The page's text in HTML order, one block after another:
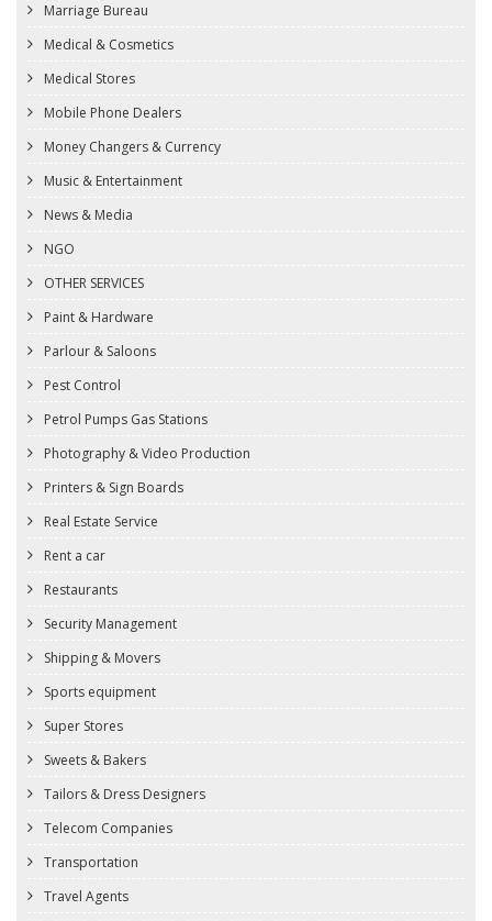
Marriage Bureau
Medical & Cosmetics
Medical Stores
Mobile Phone Dealers
Money Changers & Currency
Music & Entertainment
News & Media
NGO
OTHER SERVICES
Paint & Hardware
Parlour & Saloons
Pest Control
Petrol Pumps Gas Stations
Photography & Video Production
Printers & Sign Boards
Real Estate Service
Rent a car
Restaurants
Security Management
Shipping & Movers
Sports equipment
Super Stores
Sweets & Bakers
Tailors & Dress Designers
Telecom Companies
Transportation
Travel Agents